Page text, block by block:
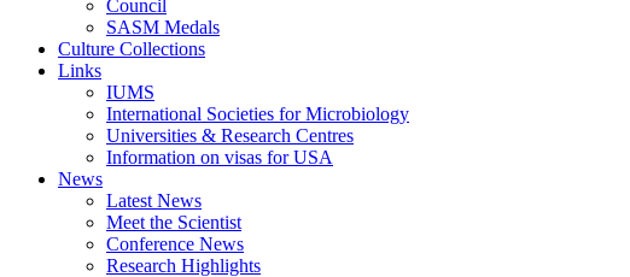
Council
SASM Medals
Culture Collections
Links
IUMS
International Societies for Microbiology
Universities & Research Centres
Information on visas for USA
News
Latest News
Meet the Scientist
Conference News
Research Highlights